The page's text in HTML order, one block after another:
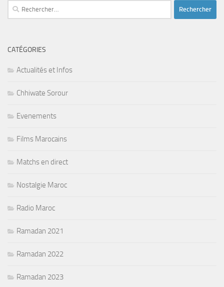
Rechercher :
CATÉGORIES
Actualités et Infos
Chhiwate Sorour
Evenements
Films Marocains
Matchs en direct
Nostalgie Maroc
Radio Maroc
Ramadan 2021
Ramadan 2022
Ramadan 2023